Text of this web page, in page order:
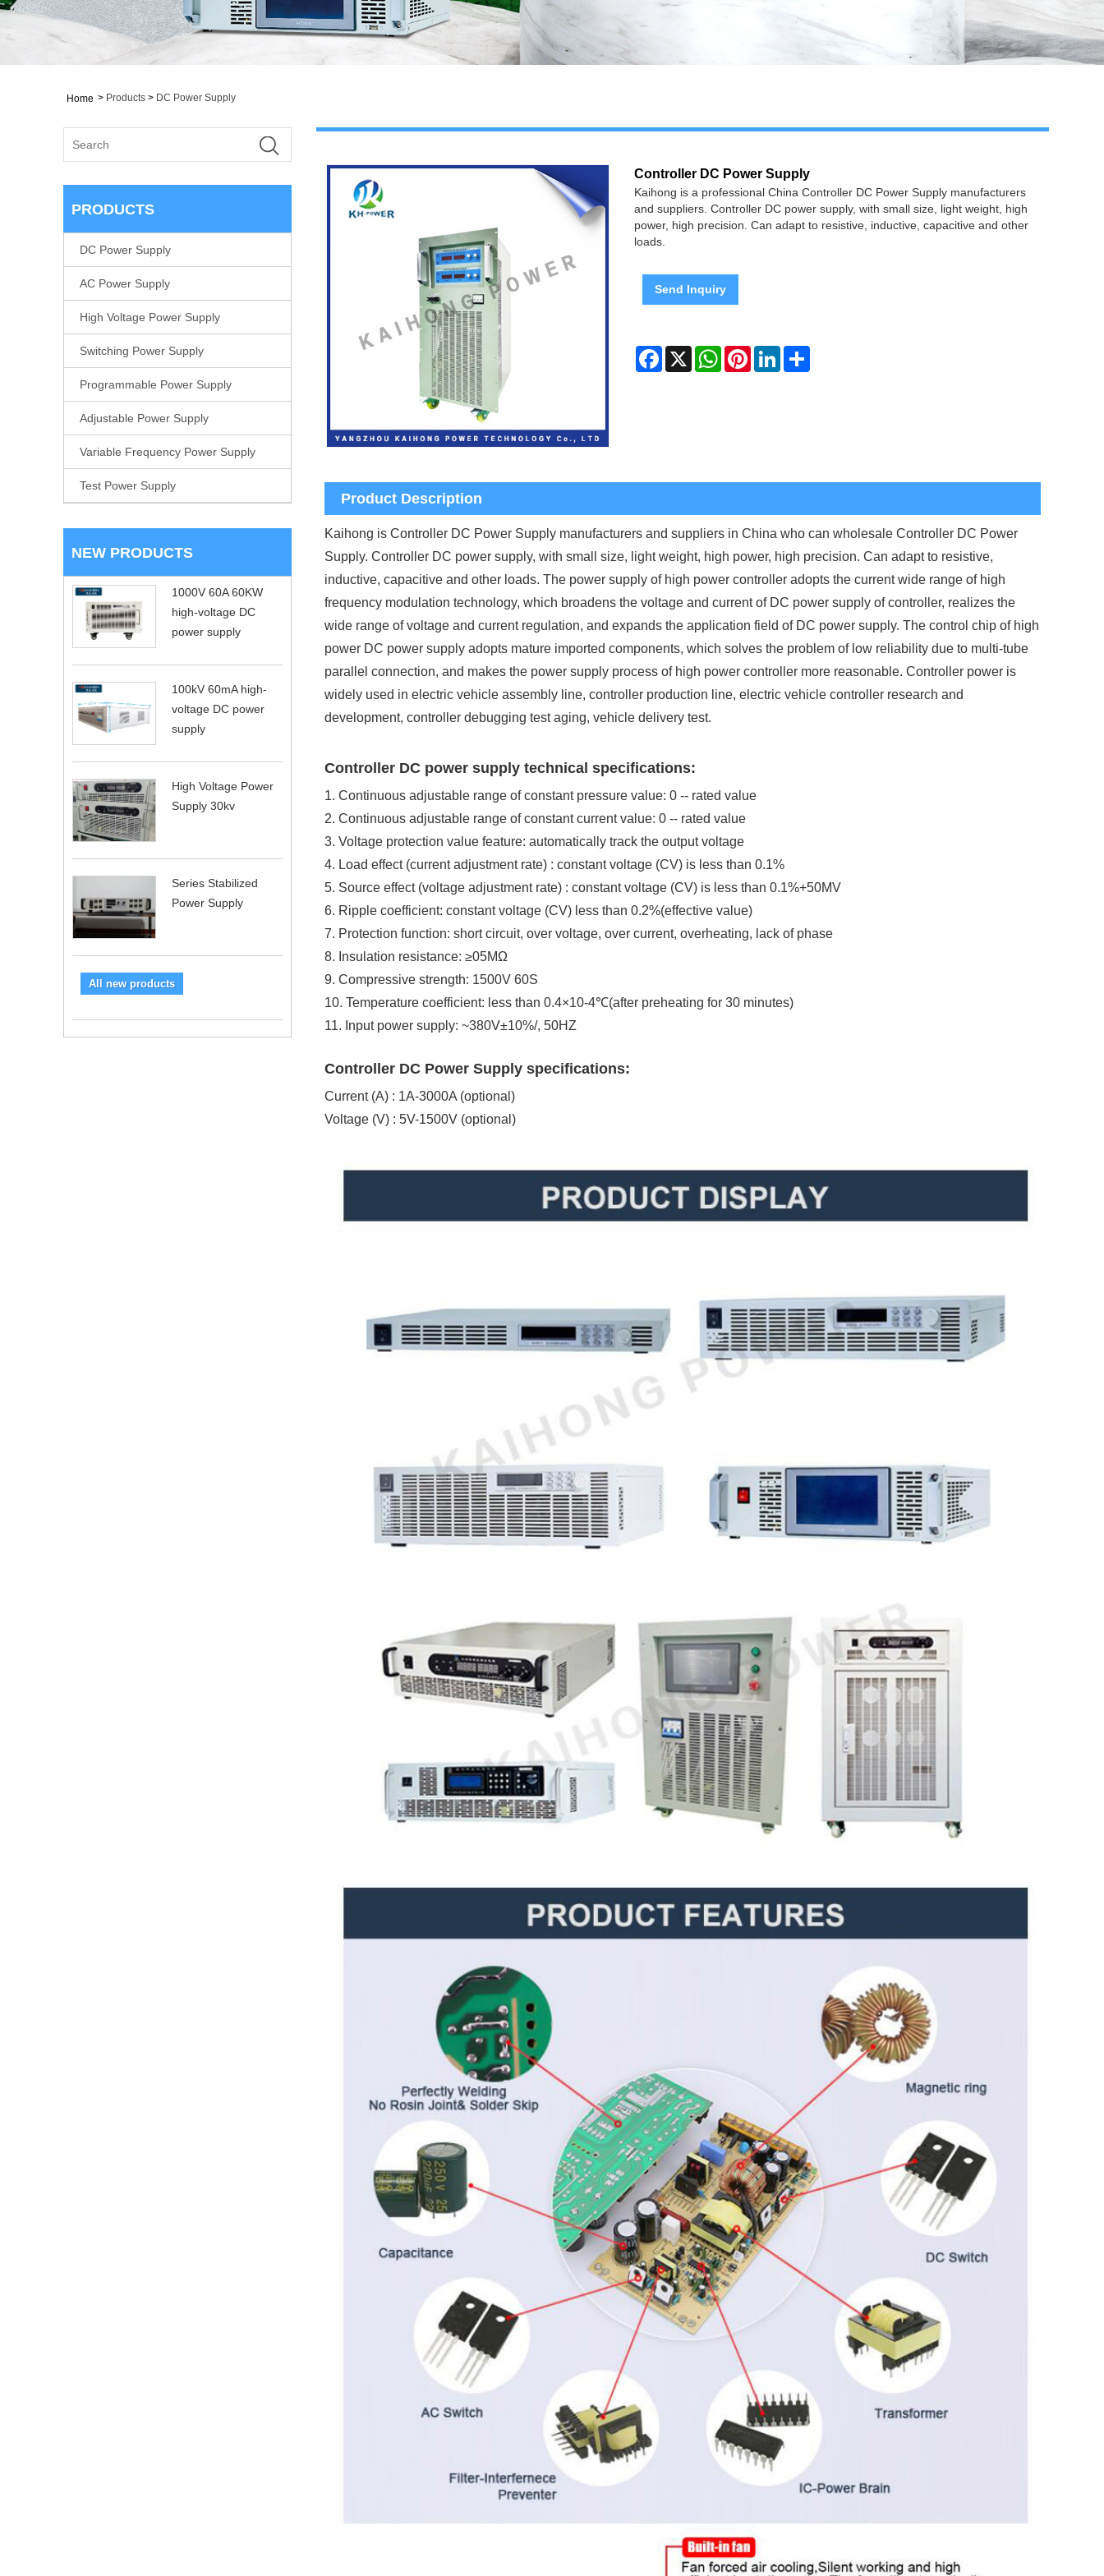
Home > Products > DC Power Supply
PRODUCTS
DC Power Supply
AC Power Supply
High Voltage Power Supply
Switching Power Supply
Programmable Power Supply
Adjustable Power Supply
Variable Frequency Power Supply
Test Power Supply
NEW PRODUCTS
1000V 60A 60KW
high-voltage DC
power supply
100kV 60mA high-
voltage DC power
supply
High Voltage Power
Supply 30kv
Series Stabilized
Power Supply
All new products
Controller DC Power Supply
Kaihong is a professional China Controller DC Power Supply manufacturers
and suppliers. Controller DC power supply, with small size, light weight, high
power, high precision. Can adapt to resistive, inductive, capacitive and other
loads.
Send Inquiry
Facebook
X WhatsAppPinterestLinkedInShare
Product Description
Kaihong is Controller DC Power Supply manufacturers and suppliers in China who can wholesale Controller DC Power
Supply. Controller DC power supply, with small size, light weight, high power, high precision. Can adapt to resistive,
inductive, capacitive and other loads. The power supply of high power controller adopts the current wide range of high
frequency modulation technology, which broadens the voltage and current of DC power supply of controller, realizes the
wide range of voltage and current regulation, and expands the application field of DC power supply. The control chip of high
power DC power supply adopts mature imported components, which solves the problem of low reliability due to multi-tube
parallel connection, and makes the power supply process of high power controller more reasonable. Controller power is
widely used in electric vehicle assembly line, controller production line, electric vehicle controller research and
development, controller debugging test aging, vehicle delivery test.
Controller DC power supply technical specifications:
1. Continuous adjustable range of constant pressure value: 0 -- rated value
2. Continuous adjustable range of constant current value: 0 -- rated value
3. Voltage protection value feature: automatically track the output voltage
4. Load effect (current adjustment rate) : constant voltage (CV) is less than 0.1%
5. Source effect (voltage adjustment rate) : constant voltage (CV) is less than 0.1%+50MV
6. Ripple coefficient: constant voltage (CV) less than 0.2%(effective value)
7. Protection function: short circuit, over voltage, over current, overheating, lack of phase
8. Insulation resistance: ≥05MΩ
9. Compressive strength: 1500V 60S
10. Temperature coefficient: less than 0.4×10-4℃(after preheating for 30 minutes)
11. Input power supply: ~380V±10%/, 50HZ
Controller DC Power Supply specifications:
Current (A) : 1A-3000A (optional)
Voltage (V) : 5V-1500V (optional)